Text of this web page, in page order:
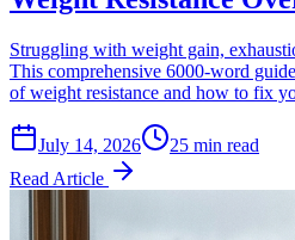
Struggling with weight gain,
This comprehensive 6000-word
of weight resistance and how to fix
July 14, 2026
25 min read
Read Article